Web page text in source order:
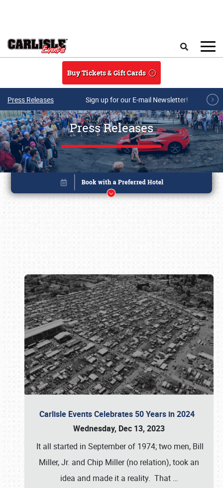
Buy Tickets & Gift Cards
Press Releases Sign up for our E-mail Newsletter!
Press Releases
Carlisle Events Celebrates 50 Years in 2024
Wednesday, Dec 13, 2023
It all started in September of 1974; two men, Bill
Miller, Jr. and Chip Miller (no relation), took an
idea and made it a reality. That …
Book online or call (800) 216-1876